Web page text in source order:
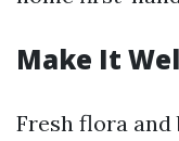
Make It
Fresh flora and